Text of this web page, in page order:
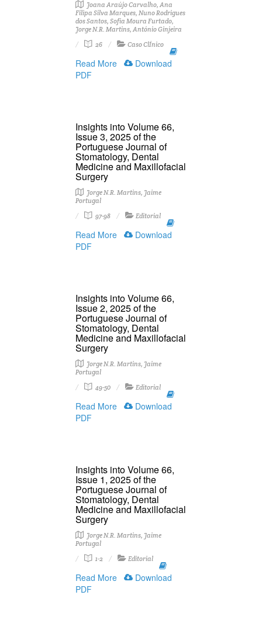
Joana Araújo Carvalho, Ana
Filipa Silva Marques, Nuno Rodrigues
dos Santos, Sofia Moura Furtado,
Jorge N.R. Martins, António Ginjeira
26
Caso ClÍnico
Read More
Download
PDF
Insights into Volume 66,
Issue 3, 2025 of the
Portuguese Journal of
Stomatology, Dental
Medicine and Maxillofacial
Surgery
Jorge N.R. Martins, Jaime
Portugal
97-98
Editorial
Read More
Download
PDF
Insights into Volume 66,
Issue 2, 2025 of the
Portuguese Journal of
Stomatology, Dental
Medicine and Maxillofacial
Surgery
Jorge N.R. Martins, Jaime
Portugal
49-50
Editorial
Read More
Download
PDF
Insights into Volume 66,
Issue 1, 2025 of the
Portuguese Journal of
Stomatology, Dental
Medicine and Maxillofacial
Surgery
Jorge N.R. Martins, Jaime
Portugal
1-2
Editorial
Read More
Download
PDF